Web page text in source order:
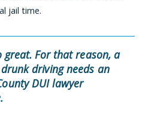
jail time.
great. For that reason, a
driving needs an
DUI lawyer